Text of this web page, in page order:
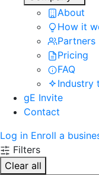
About
How it
Partners
Pricing
FAQ
Industry
gE Invite
Contact
Log in Enroll a
Filters
Clear all